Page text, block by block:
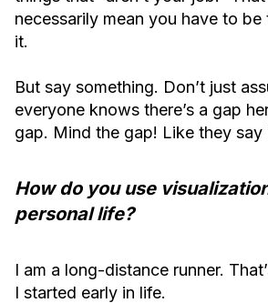
necessarily mean you have to
it.
But say something. Don’t just
everyone knows there’s a gap
gap. Mind the gap! Like they say
How do you use
personal life?
I am a long-distance runner.
I started early in life.